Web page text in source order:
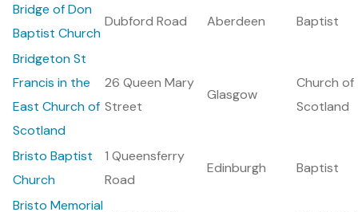
Bridge of Don
Baptist Church
Dubford Road Aberdeen Baptist
Bridgeton St
Francis in the
East Church of
Scotland
26 Queen Mary
Street
Glasgow
Church of
Scotland
Bristo Baptist
Church
1 Queensferry
Road
Edinburgh Baptist
Bristo Memorial